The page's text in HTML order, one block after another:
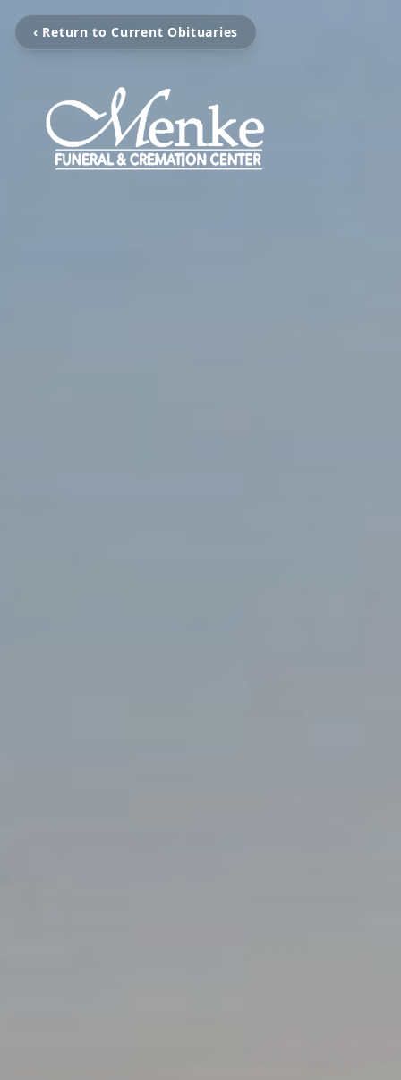
‹ Return to Current Obituaries